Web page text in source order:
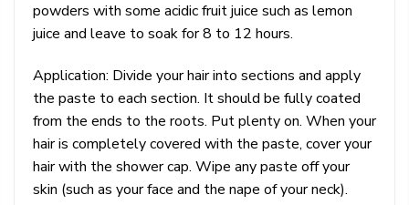
powders with some acidic fruit juice such as lemon
juice and leave to soak for 8 to 12 hours.
Application: Divide your hair into sections and apply
the paste to each section. It should be fully coated
from the ends to the roots. Put plenty on. When your
hair is completely covered with the paste, cover your
hair with the shower cap. Wipe any paste off your
skin (such as your face and the nape of your neck).